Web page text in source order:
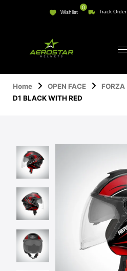
Wishlist
0
Track Order
Home OPEN FACE FORZA
D1 BLACK WITH RED